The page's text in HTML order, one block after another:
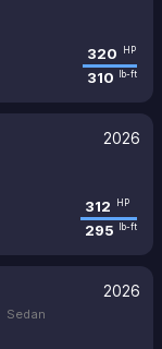
320 HP
310 lb-ft
2026
312 HP
295 lb-ft
2026
Sedan